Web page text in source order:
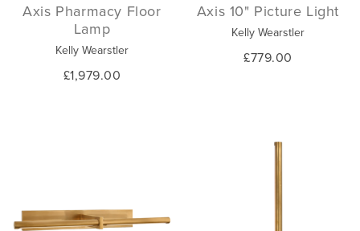
Axis Pharmacy Floor
Lamp
Kelly Wearstler
£1,979.00
Axis 10" Picture Light
Kelly Wearstler
£779.00